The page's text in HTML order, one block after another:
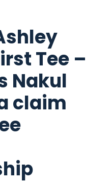
Tee –
Nakul
claim